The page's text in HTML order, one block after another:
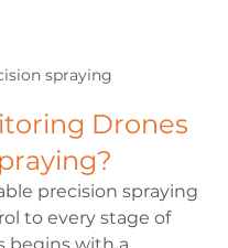
spraying
Drones
precision spraying
to every stage of
begins with a